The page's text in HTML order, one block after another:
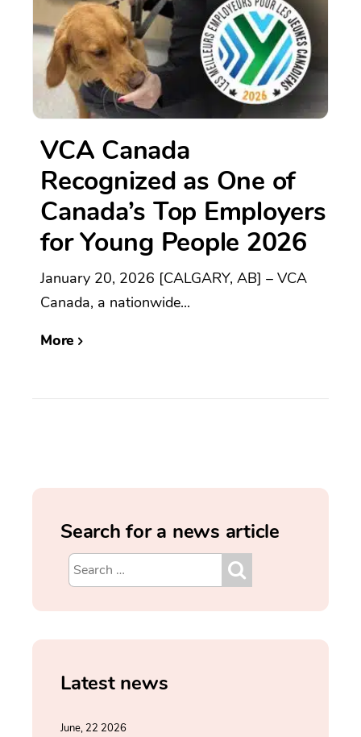
VCA Canada
Recognized as One of
Canada’s Top Employers
for Young People 2026
January 20, 2026 [CALGARY, AB] – VCA
Canada, a nationwide...
More
Search for a news article
Latest news
June, 22 2026